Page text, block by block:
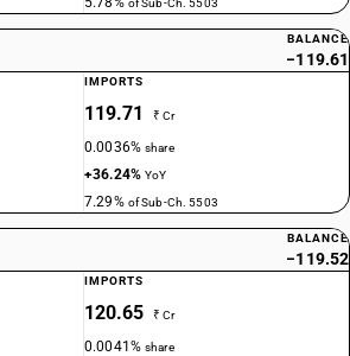
of Sub-Ch. 5503
BALANCE
−119.61
IMPORTS
119.71 ₹ Cr
0.0036%share
+36.24%YoY
7.29% of Sub-Ch. 5503
BALANCE
−119.52
IMPORTS
120.65 ₹ Cr
0.0041%share